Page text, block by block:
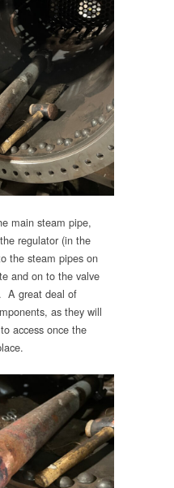
main steam pipe,
regulator (in the
the steam pipes on
and on to the valve
A great deal of
as they will
access once the